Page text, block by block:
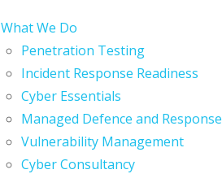
What We Do
Penetration Testing
Incident Response Readiness
Cyber Essentials
Managed Defence and Response
Vulnerability Management
Cyber Consultancy